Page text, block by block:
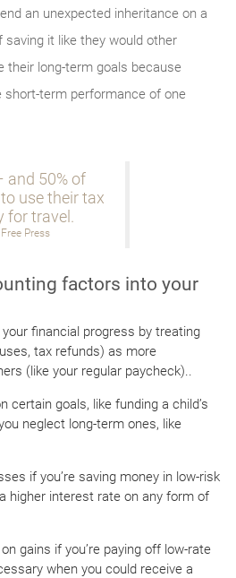
an unexpected inheritance on a
it like they would other
their long-term goals because
short-term performance of one
and 50% of
use their tax
for travel.
Press
factors into your
financial progress by treating
tax refunds) as more
(like your regular paycheck)..
certain goals, like funding a child’s
neglect long-term ones, like
if you’re saving money in low-risk
higher interest rate on any form of
gains if you’re paying off low-rate
when you could receive a